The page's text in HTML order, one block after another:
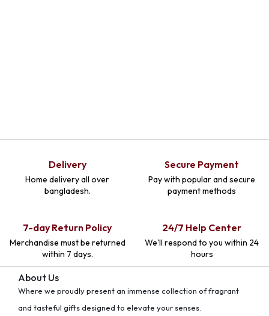
Delivery
Home delivery all over
bangladesh.
Secure Payment
Pay with popular and secure
payment methods
7-day Return Policy
Merchandise must be returned
within 7 days.
24/7 Help Center
We'll respond to you within 24
hours
About Us
Where we proudly present an immense collection of fragrant
and tasteful gifts designed to elevate your senses.